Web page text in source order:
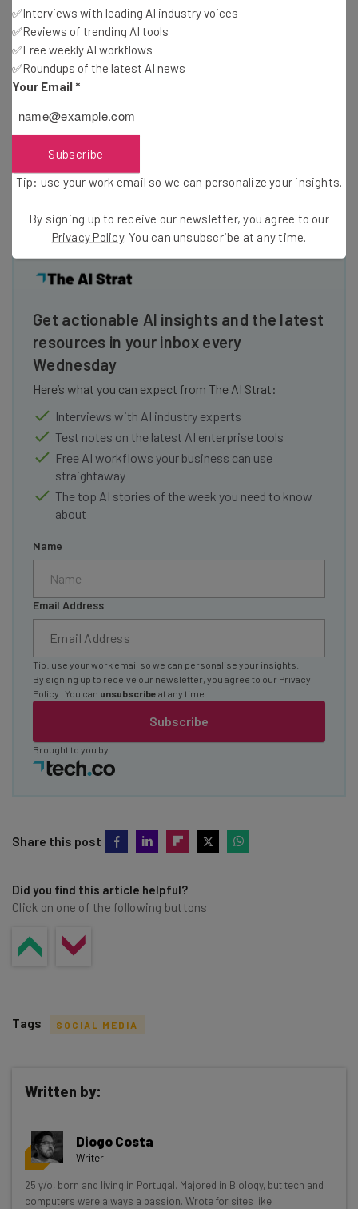
can establish yourself as an expert or authority figure
within a niche or industry. Once you start to become
known as an industry expert, you can start to grow your
professional network by introducing yourself to other
industry professionals and influencers.
There are many other benefits of blogging, what are
some you’ve noticed or enjoyed? Let us know in the
comments.
Get actionable AI insights and the latest
resources in your inbox every
Wednesday
Here’s what you can expect from The AI Strat:
Interviews with AI industry experts
Test notes on the latest AI enterprise tools
Free AI workflows your business can use
straightaway
The top AI stories of the week you need to know
about
Name
Email Address
Subscribe
Tip: use your work email so we can personalise your insights.
By signing up to receive our newsletter, you agree to our Privacy
Policy
. You can unsubscribe at any time.
Brought to you by
Share this post
Did you find this article helpful?
Click on one of the following buttons
Get actionable AI insights and the latest
resources in your inbox every
Wednesday
Here’s what you can expect from The AI Strat:
Tags SOCIAL MEDIA
Written by:
Diogo Costa
Writer
25 y/o, born and living in Portugal. Majored in Biology, but tech and
computers were always a passion. Wrote for sites like
✅Interviews with leading AI industry voices
✅Reviews of trending AI tools
✅Free weekly AI workflows
✅Roundups of the latest AI news
Your Email *
Subscribe
Tip: use your work email so we can personalize your insights.
By signing up to receive our newsletter, you agree to our
Privacy Policy. You can unsubscribe at any time.